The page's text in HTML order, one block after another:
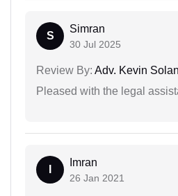
S
Simran
30 Jul 2025
Review By: Adv. Kevin
Pleased with the legal
Imran
26 Jan 2021